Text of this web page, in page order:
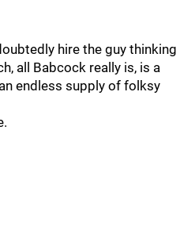
hire the guy thinking
all Babcock really is, is a
endless supply of folksy